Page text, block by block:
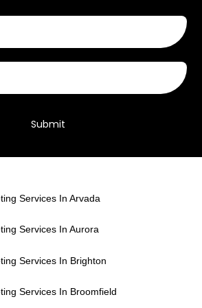
Submit
Services In Arvada
Services In Aurora
Services In Brighton
Services In Broomfield